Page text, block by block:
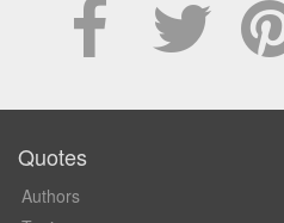
Quotes
Authors